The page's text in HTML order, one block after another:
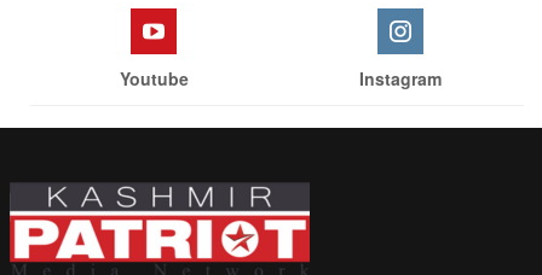
Youtube Instagram